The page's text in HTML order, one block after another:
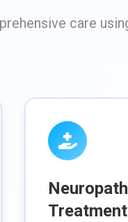
care
Treatment